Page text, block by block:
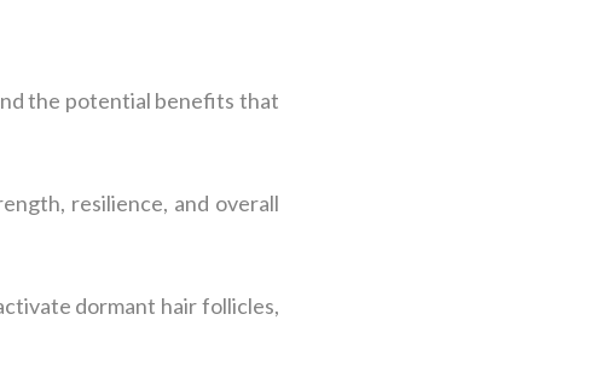
the potential benefits that
resilience, and overall
dormant hair follicles,